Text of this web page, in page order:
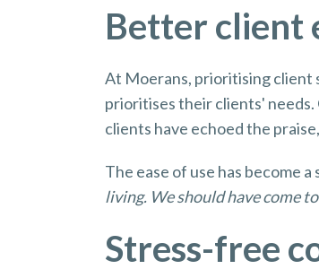
Better client
At Moerans, prioritising client
prioritises their clients'
clients have echoed the
The ease of use has become
living. We should have come
Stress-free